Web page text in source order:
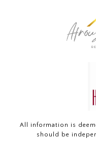
All information is
should be